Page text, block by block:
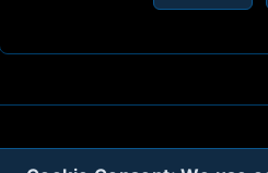
About Contact